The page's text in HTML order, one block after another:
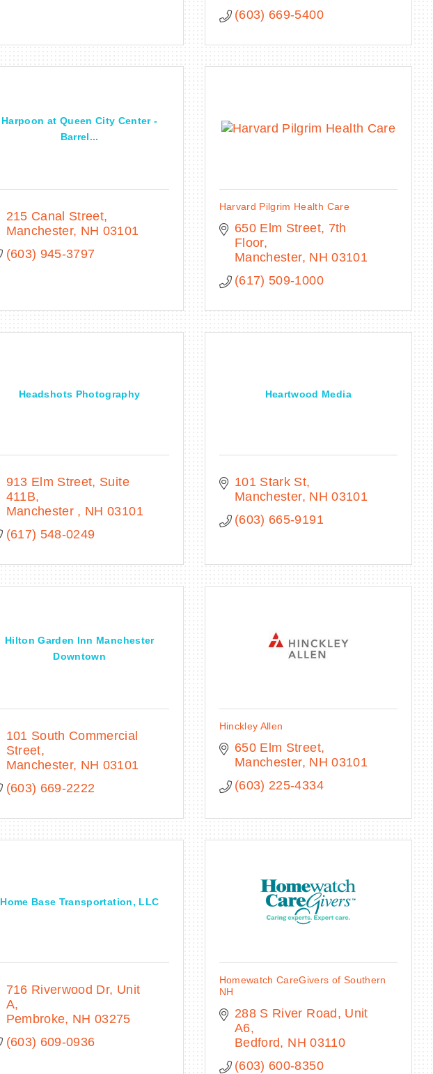
(603) 669-5400
Harpoon at Queen City Center -
Barrel...
215 Canal Street
Manchester NH 03101
(603) 945-3797
Harvard Pilgrim Health Care
650 Elm Street, 7th
Floor
Manchester NH 03101
(617) 509-1000
Headshots Photography
913 Elm Street Suite
411B
Manchester
NH 03101
(617) 548-0249
Heartwood Media
101 Stark St
Manchester NH 03101
(603) 665-9191
Hilton Garden Inn Manchester
Downtown
101 South Commercial
Street
Manchester NH 03101
(603) 669-2222
Hinckley Allen
650 Elm Street
Manchester NH 03101
(603) 225-4334
Home Base Transportation, LLC
716 Riverwood Dr Unit
A
Pembroke NH 03275
(603) 609-0936
Homewatch CareGivers of Southern
NH
288 S River Road
Unit
A6
Bedford
NH 03110
(603) 600-8350